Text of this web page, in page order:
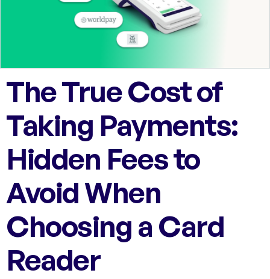
The True Cost of
Taking Payments:
Hidden Fees to
Avoid When
Choosing a Card
Reader